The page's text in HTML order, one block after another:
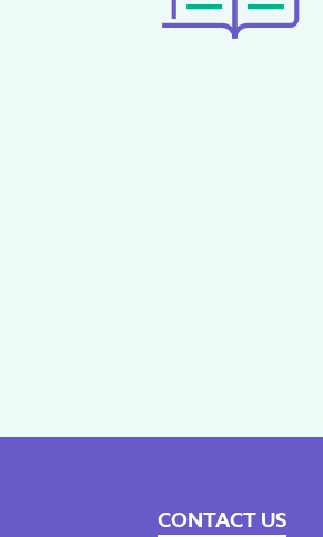
CONTACT US